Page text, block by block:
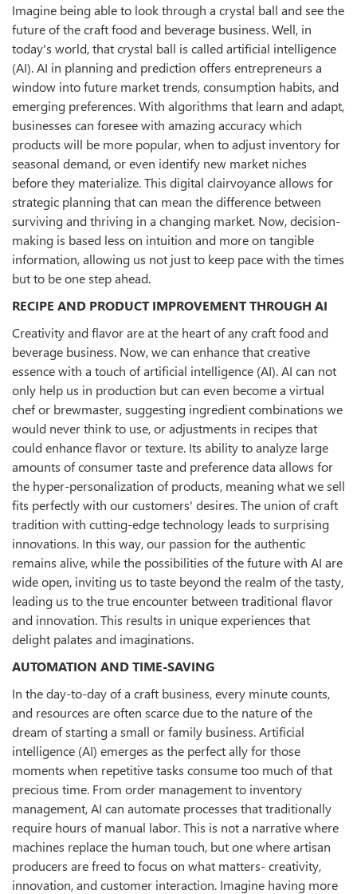
Imagine being able to look through a crystal ball and see the
future of the craft food and beverage business. Well, in
today's world, that crystal ball is called artificial intelligence
(AI). AI in planning and prediction offers entrepreneurs a
window into future market trends, consumption habits, and
emerging preferences. With algorithms that learn and adapt,
businesses can foresee with amazing accuracy which
products will be more popular, when to adjust inventory for
seasonal demand, or even identify new market niches
before they materialize. This digital clairvoyance allows for
strategic planning that can mean the difference between
surviving and thriving in a changing market. Now, decision-
making is based less on intuition and more on tangible
information, allowing us not just to keep pace with the times
but to be one step ahead.
RECIPE AND PRODUCT IMPROVEMENT THROUGH AI
Creativity and flavor are at the heart of any craft food and
beverage business. Now, we can enhance that creative
essence with a touch of artificial intelligence (AI). AI can not
only help us in production but can even become a virtual
chef or brewmaster, suggesting ingredient combinations we
would never think to use, or adjustments in recipes that
could enhance flavor or texture. Its ability to analyze large
amounts of consumer taste and preference data allows for
the hyper-personalization of products, meaning what we sell
fits perfectly with our customers' desires. The union of craft
tradition with cutting-edge technology leads to surprising
innovations. In this way, our passion for the authentic
remains alive, while the possibilities of the future with AI are
wide open, inviting us to taste beyond the realm of the tasty,
leading us to the true encounter between traditional flavor
and innovation. This results in unique experiences that
delight palates and imaginations.
AUTOMATION AND TIME-SAVING
In the day-to-day of a craft business, every minute counts,
and resources are often scarce due to the nature of the
dream of starting a small or family business. Artificial
intelligence (AI) emerges as the perfect ally for those
moments when repetitive tasks consume too much of that
precious time. From order management to inventory
management, AI can automate processes that traditionally
require hours of manual labor. This is not a narrative where
machines replace the human touch, but one where artisan
producers are freed to focus on what matters- creativity,
innovation, and customer interaction. Imagine having more